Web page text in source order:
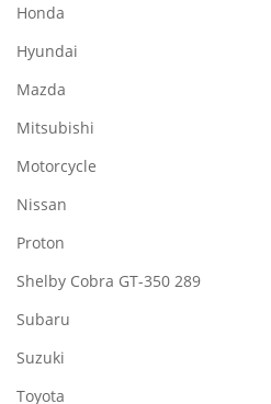
Honda
Hyundai
Mazda
Mitsubishi
Motorcycle
Nissan
Proton
Shelby Cobra GT-350 289
Subaru
Suzuki
Toyota